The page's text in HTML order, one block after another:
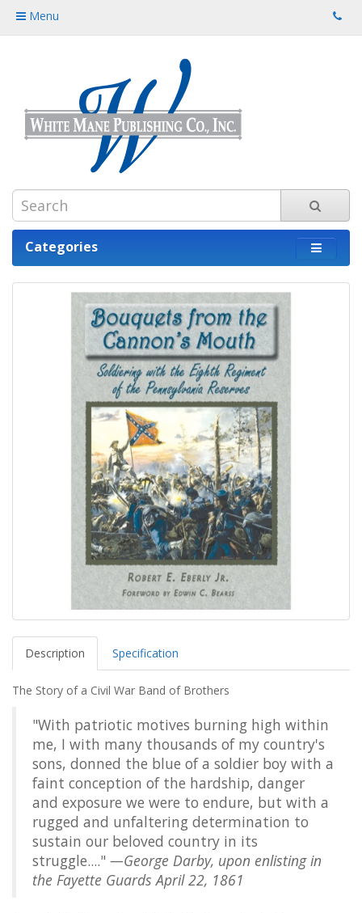
Menu
Categories
Description Specification
The Story of a Civil War Band of Brothers
"With patriotic motives burning high within
me, I with many thousands of my country's
sons, donned the blue of a soldier boy with a
faint conception of the hardship, danger
and exposure we were to endure, but with a
rugged and unfaltering determination to
sustain our beloved country in its
struggle...." —George Darby, upon enlisting in
the Fayette Guards April 22, 1861